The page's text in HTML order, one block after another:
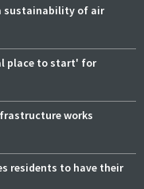
sustainability of air
place to start' for
works
residents to have their